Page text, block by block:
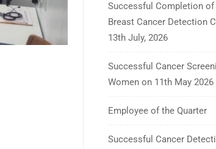
Successful Completion of
Breast Cancer Detection
13th July, 2026
Successful Cancer
Women on 11th May 2026
Employee of the Quarter
Successful Cancer